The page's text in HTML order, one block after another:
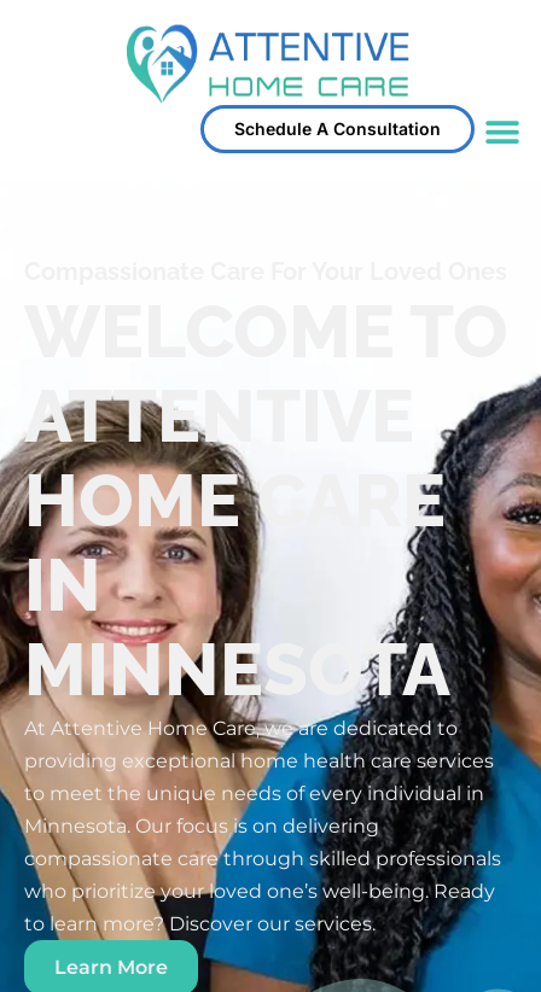
Schedule A Consultation
ATTENTIVE
HOME CARE
IN
MINNESOTA
At Attentive Home Care, we are dedicated to
providing exceptional home health care services
to meet the unique needs of every individual in
Minnesota. Our focus is on delivering
compassionate care through skilled professionals
who prioritize your loved one’s well-being. Ready
to learn more? Discover our services.
Learn More